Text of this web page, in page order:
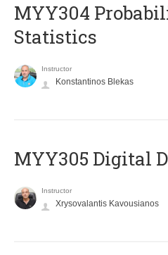
MYY304
Statistics
Instructor
Konstantinos Blekas
MYY305 Digital
Instructor
Xrysovalantis Kavousianos